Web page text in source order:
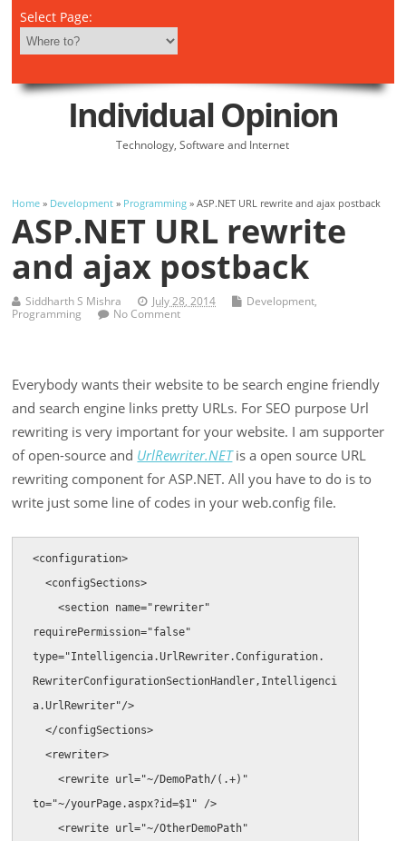
Select Page:
Individual Opinion
Technology, Software and Internet
Home » Development » Programming » ASP.NET URL rewrite and ajax postback
ASP.NET URL rewrite
and ajax postback
Siddharth S Mishra July 28, 2014 Development,
Programming
No Comment
Everybody wants their website to be search engine friendly
and search engine links pretty URLs. For SEO purpose Url
rewriting is very important for your website. I am supporter
of open-source and UrlRewriter.NETis a open source URL
rewriting component for ASP.NET. All you have to do is to
write just some line of codes in your web.config file.
<configuration>
  <configSections>
    <section name="rewriter"
requirePermission="false"
type="Intelligencia.UrlRewriter.Configuration.
RewriterConfigurationSectionHandler,Intelligenci
a.UrlRewriter"/>
  </configSections>
  <rewriter>
    <rewrite url="~/DemoPath/(.+)"
to="~/yourPage.aspx?id=$1" />
    <rewrite url="~/OtherDemoPath"